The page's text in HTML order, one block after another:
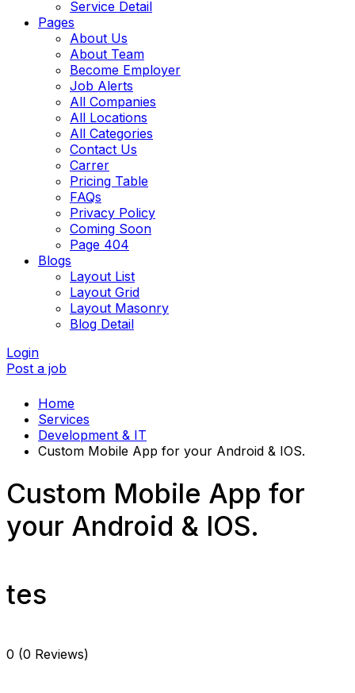
Service Detail
Pages
About Us
About Team
Become Employer
Job Alerts
All Companies
All Locations
All Categories
Contact Us
Carrer
Pricing Table
FAQs
Privacy Policy
Coming Soon
Page 404
Blogs
Layout List
Layout Grid
Layout Masonry
Blog Detail
Login
Post a job
Home
Services
Development & IT
Custom Mobile App for your Android & IOS.
Custom Mobile App for
your Android & IOS.
tes
0 (0 Reviews)